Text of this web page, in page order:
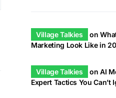
Village Talkies on
Marketing Look Like in
Village Talkies onAI
Expert Tactics You Can’t